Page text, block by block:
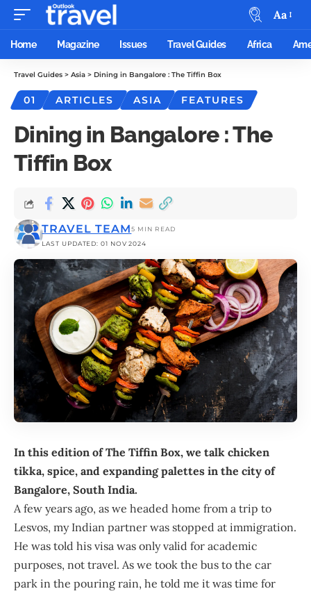
Aa
Home Magazine Issues Travel Guides Africa
Travel Guides > Asia > Dining in Bangalore : The Tiffin Box
01 ARTICLES ASIA FEATURES
Dining in Bangalore : The
Tiffin Box
LAST UPDATED: 01 NOV 2024
TRAVEL TEAM5 MIN READ
In this edition ofThe Tiffin Box, we talk chicken
tikka, spice, and expanding palettes in the city of
Bangalore, South India.
A few years ago, as we headed home from a trip to
Lesvos, my Indian partner was stopped at immigration.
He was told his visa was only valid for academic
purposes, not travel. As we took the bus to the car
park in the pouring rain, he told me it was time for